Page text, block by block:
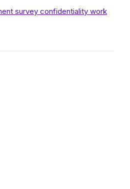
survey confidentiality work